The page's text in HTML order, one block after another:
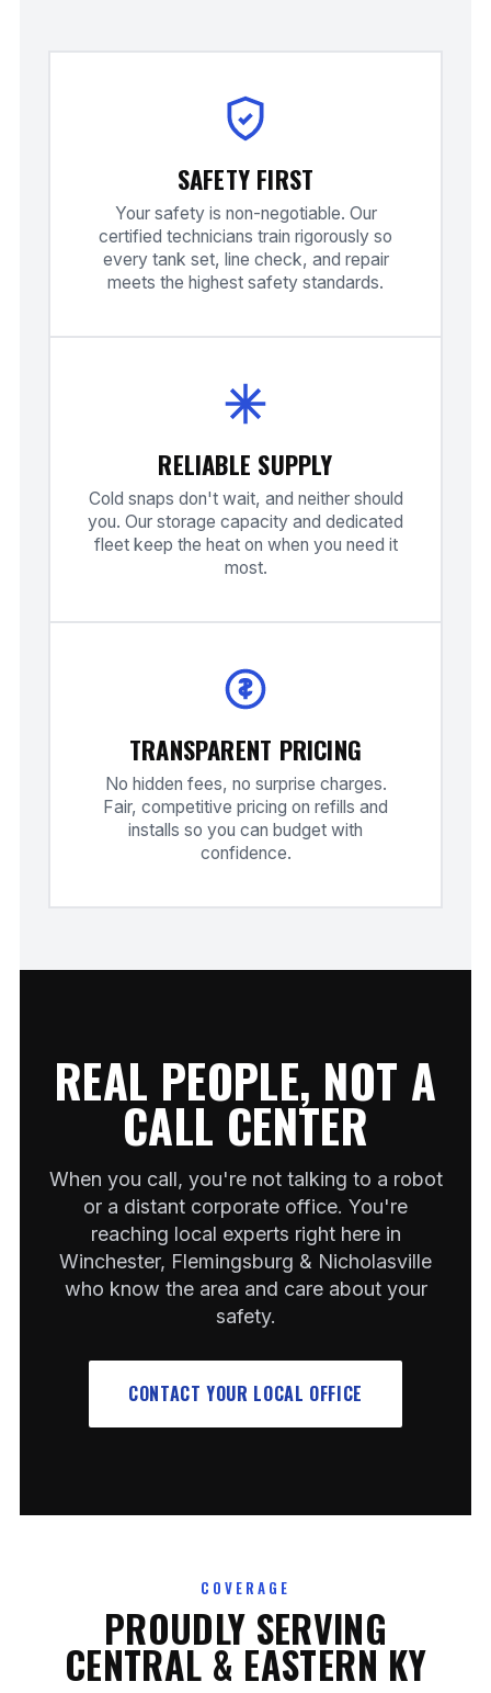
SAFETY FIRST
Your safety is non-negotiable. Our
certified technicians train rigorously so
every tank set, line check, and repair
meets the highest safety standards.
RELIABLE SUPPLY
Cold snaps don't wait, and neither should
you. Our storage capacity and dedicated
fleet keep the heat on when you need it
most.
TRANSPARENT PRICING
No hidden fees, no surprise charges.
Fair, competitive pricing on refills and
installs so you can budget with
confidence.
REAL PEOPLE, NOT A
CALL CENTER
When you call, you're not talking to a robot
or a distant corporate office. You're
reaching local experts right here in
Winchester, Flemingsburg & Nicholasville
who know the area and care about your
safety.
CONTACT YOUR LOCAL OFFICE
COVERAGE
PROUDLY SERVING
CENTRAL & EASTERN KY